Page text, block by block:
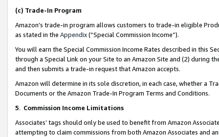
(c) Trade-In Program
Amazon’s trade-in program allows customers to trade-in eligible
as stated in the Appendix(“Special Commission Income”).
You will earn the Special Commission Income Rates described in this
through a Special Link on your Site to an Amazon Site and (2) during
and then submits a trade-in request that Amazon accepts.
Amazon will determine in its sole discretion, in each case, whether a
Documents or the Amazon Trade-In Program Terms and Conditions.
5. Commission Income Limitations
Associates’ tags should only be used to benefit from Amazon
attempting to claim commissions from both Amazon Associates and